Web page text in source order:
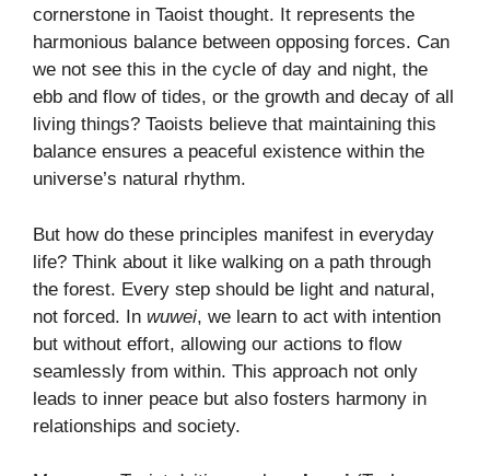
cornerstone in Taoist thought. It represents the
harmonious balance between opposing forces. Can
we not see this in the cycle of day and night, the
ebb and flow of tides, or the growth and decay of all
living things? Taoists believe that maintaining this
balance ensures a peaceful existence within the
universe’s natural rhythm.
But how do these principles manifest in everyday
life? Think about it like walking on a path through
the forest. Every step should be light and natural,
not forced. In wuwei, we learn to act with intention
but without effort, allowing our actions to flow
seamlessly from within. This approach not only
leads to inner peace but also fosters harmony in
relationships and society.